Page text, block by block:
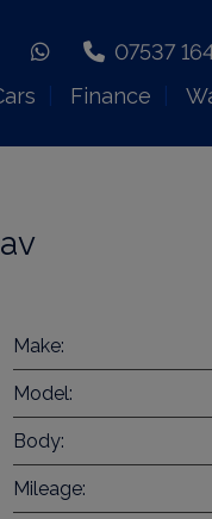
07537
Finance
Make:
Model:
Body:
Mileage: